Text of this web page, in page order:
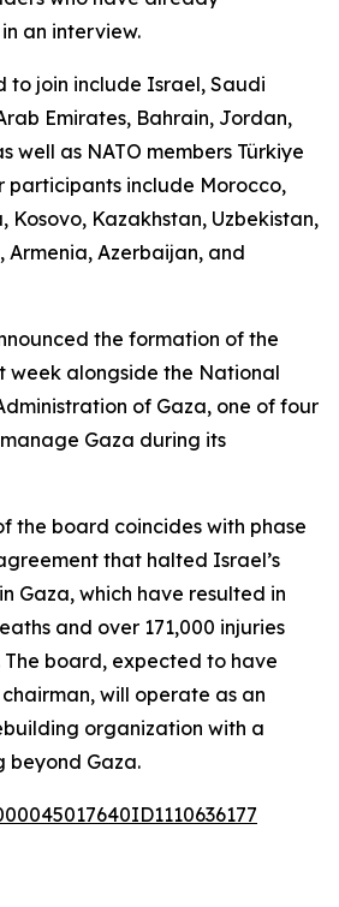
an interview.
to join include Israel, Saudi
Emirates, Bahrain, Jordan,
well as NATO members Türkiye
participants include Morocco,
Kosovo, Kazakhstan, Uzbekistan,
Armenia, Azerbaijan, and
the formation of the
week alongside the National
of Gaza, one of four
Gaza during its
the board coincides with phase
that halted Israel’s
Gaza, which have resulted in
and over 171,000 injuries
The board, expected to have
will operate as an
organization with a
beyond Gaza.